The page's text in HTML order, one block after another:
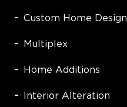
Custom Home Design
Multiplex
Home Additions
Interior Alteration